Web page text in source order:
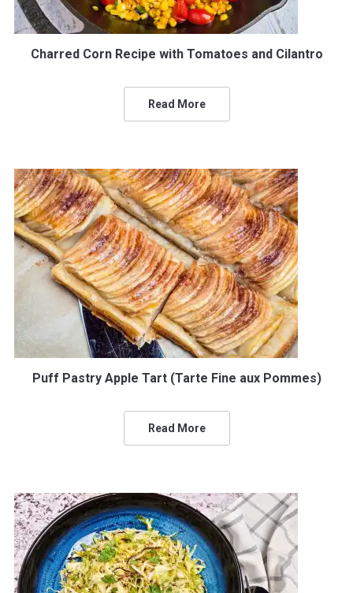
Charred Corn Recipe with Tomatoes and Cilantro
Read More
Puff Pastry Apple Tart (Tarte Fine aux Pommes)
Read More